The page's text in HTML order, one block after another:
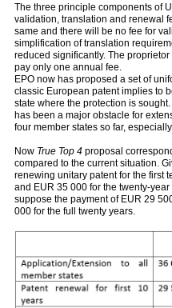
The three principle components of
validation, translation and renewal
same and there will be no fee for
simplification of translation
reduced significantly. The
pay only one annual fee.
EPO now has proposed a set of
classic European patent implies to
state where the protection is
has been a major obstacle for
four member states so far, especially
Now True Top 4 proposal
compared to the current situation.
renewing unitary patent for the first
and EUR 35 000 for the twenty-
suppose the payment of EUR 29
000 for the full twenty years.